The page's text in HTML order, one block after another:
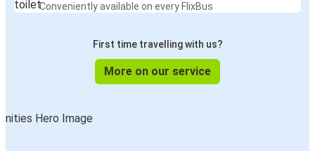
Conveniently available on every FlixBus
First time travelling with us?
More on our service